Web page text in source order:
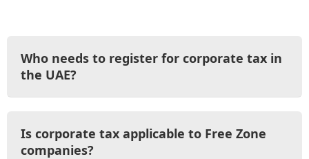
Who needs to register for corporate tax in
the UAE?
Is corporate tax applicable to Free Zone
companies?